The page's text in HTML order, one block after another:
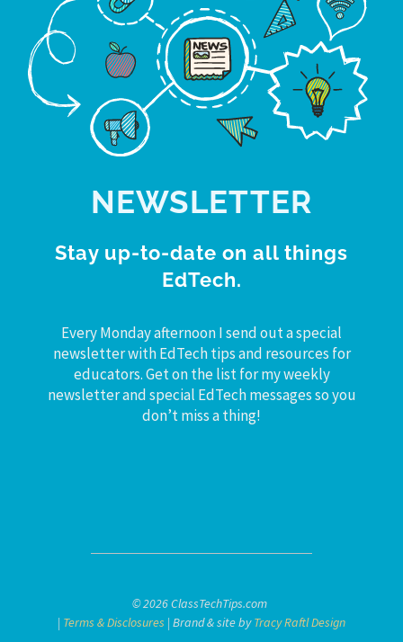
NEWSLETTER
Stay up-to-date on all things
EdTech.
Every Monday afternoon I send out a special
newsletter with EdTech tips and resources for
educators. Get on the list for my weekly
newsletter and special EdTech messages so you
don’t miss a thing!
© 2026 ClassTechTips.com
| Terms & Disclosures | Brand & site byTracy Raftl Design